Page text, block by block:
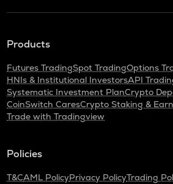
Products
Futures TradingSpot TradingOptions
HNIs & Institutional InvestorsAPI
Systematic Investment PlanCrypto
CoinSwitch CaresCrypto Staking & Earn
Trade with Tradingview
Policies
T&CAML PolicyPrivacy PolicyTrading